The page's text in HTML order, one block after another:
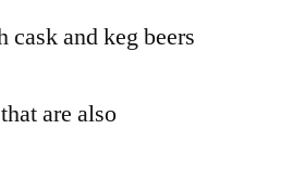
and keg beers
are also